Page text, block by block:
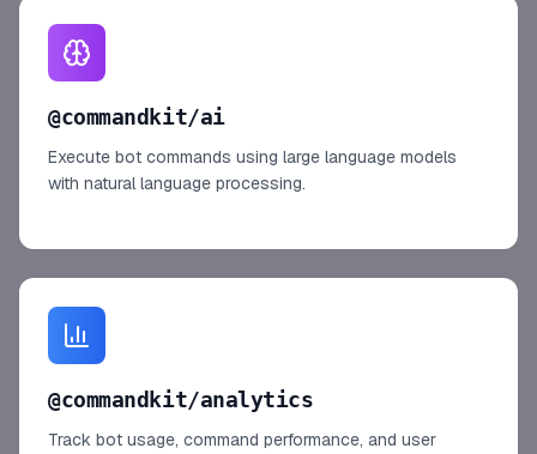
@commandkit/ai
Execute bot commands using large language models
with natural language processing.
@commandkit/analytics
Track bot usage, command performance, and user